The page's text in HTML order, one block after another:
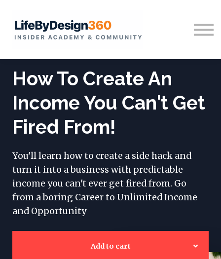
Sign in
How To Create An
Income You Can't Get
Fired From!
You'll learn how to create a side hack and
turn it into a business with predictable
income you can't ever get fired from. Go
from a boring Career to Unlimited Income
and Opportunity
Add to cart